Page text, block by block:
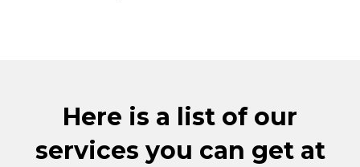
Here is a list of our
services you can get at